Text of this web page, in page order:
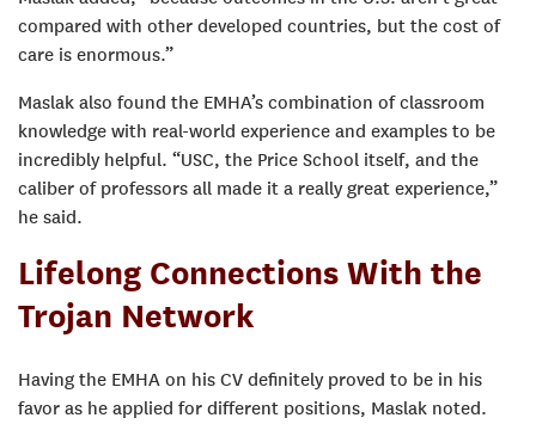
compared with other developed countries, but the cost of
care is enormous.”
Maslak also found the EMHA’s combination of classroom
knowledge with real-world experience and examples to be
incredibly helpful. “USC, the Price School itself, and the
caliber of professors all made it a really great experience,”
he said.
Lifelong Connections With the
Trojan Network
Having the EMHA on his CV definitely proved to be in his
favor as he applied for different positions, Maslak noted.